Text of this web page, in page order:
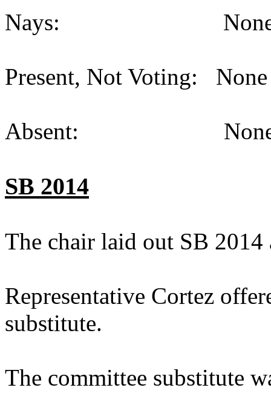
Nays: None
Present, Not Voting:
Absent: None
SB 2014
The chair laid out SB 2014
Representative Cortez
substitute.
The committee substitute